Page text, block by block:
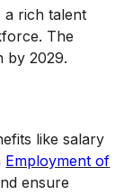
a rich talent
The
by 2029.
like salary
Employment of
ensure